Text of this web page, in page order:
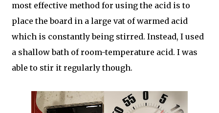
most effective method for using the acid is to
place the board in a large vat of warmed acid
which is constantly being stirred. Instead, I used
a shallow bath of room-temperature acid. I was
able to stir it regularly though.